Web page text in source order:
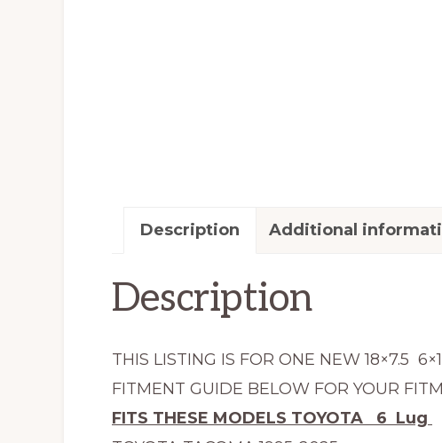
Description Additional
Description
THIS LISTING IS FOR ONE NEW 18×7.5
FITMENT GUIDE BELOW FOR YOUR
FITS THESE MODELS TOYOTA 6 Lug